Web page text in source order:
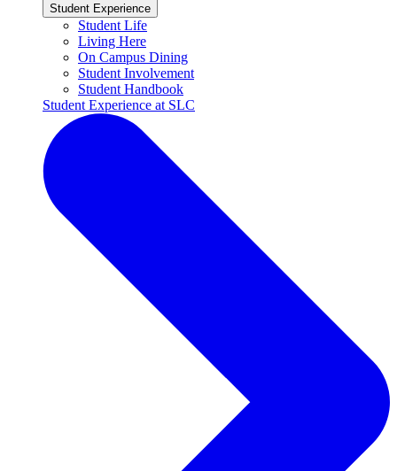
Student Experience
Student Life
Living Here
On Campus Dining
Student Involvement
Student Handbook
Student Experience at SLC